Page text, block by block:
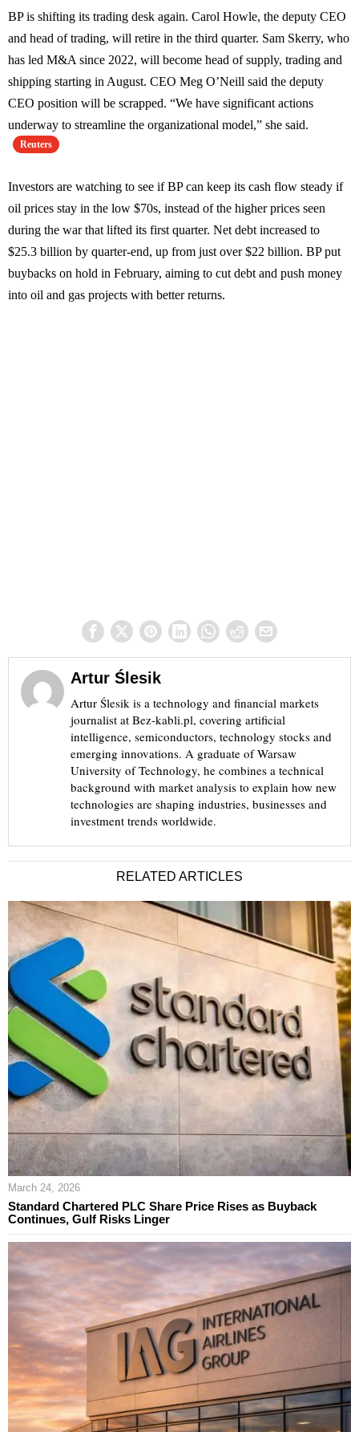
BP is shifting its trading desk again. Carol Howle, the deputy CEO
and head of trading, will retire in the third quarter. Sam Skerry, who
has led M&A since 2022, will become head of supply, trading and
shipping starting in August. CEO Meg O’Neill said the deputy
CEO position will be scrapped. “We have significant actions
underway to streamline the organizational model,” she said.
Reuters
Investors are watching to see if BP can keep its cash flow steady if
oil prices stay in the low $70s, instead of the higher prices seen
during the war that lifted its first quarter. Net debt increased to
$25.3 billion by quarter-end, up from just over $22 billion. BP put
buybacks on hold in February, aiming to cut debt and push money
into oil and gas projects with better returns.
Artur Ślesik
Artur Ślesik is a technology and financial markets
journalist at Bez-kabli.pl, covering artificial
intelligence, semiconductors, technology stocks and
emerging innovations. A graduate of Warsaw
University of Technology, he combines a technical
background with market analysis to explain how new
technologies are shaping industries, businesses and
investment trends worldwide.
RELATED ARTICLES
March 24, 2026
Standard Chartered PLC Share Price Rises as Buyback
Continues, Gulf Risks Linger